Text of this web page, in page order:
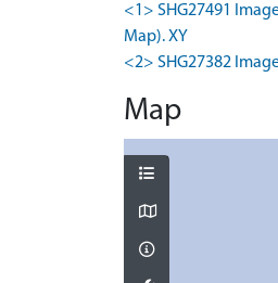
<1> SHG27491
Map). XY
<2> SHG27382
Map